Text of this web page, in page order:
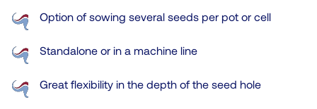
Option of sowing several seeds per pot or cell
Standalone or in a machine line
Great flexibility in the depth of the seed hole